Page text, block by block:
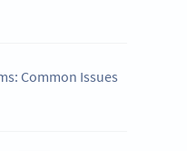
Common Issues